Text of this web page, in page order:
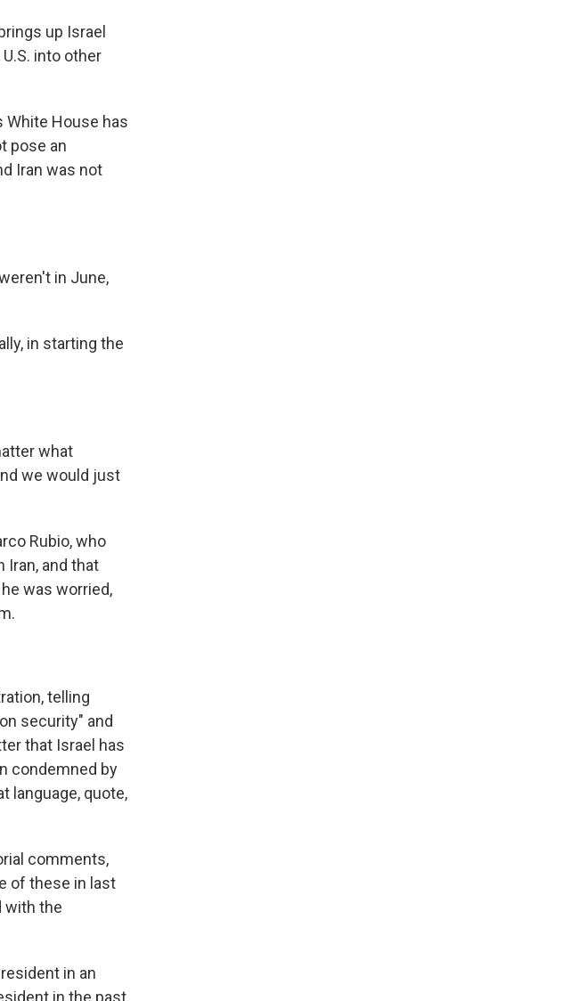
up Israel
into other
White House has
pose an
Iran was not
in June,
in starting the
what
we would just
Rubio, who
Iran, and that
was worried,
telling
security" and
that Israel has
condemned by
language, quote,
comments,
of these in last
with the
in an
in the past,